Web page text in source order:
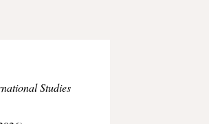
Studies